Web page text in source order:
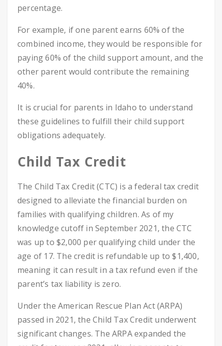
percentage.
For example, if one parent earns 60% of the
combined income, they would be responsible for
paying 60% of the child support amount, and the
other parent would contribute the remaining
40%.
It is crucial for parents in Idaho to understand
these guidelines to fulfill their child support
obligations adequately.
Child Tax Credit
The Child Tax Credit (CTC) is a federal tax credit
designed to alleviate the financial burden on
families with qualifying children. As of my
knowledge cutoff in September 2021, the CTC
was up to $2,000 per qualifying child under the
age of 17. The credit is refundable up to $1,400,
meaning it can result in a tax refund even if the
parent’s tax liability is zero.
Under the American Rescue Plan Act (ARPA)
passed in 2021, the Child Tax Credit underwent
significant changes. The ARPA expanded the